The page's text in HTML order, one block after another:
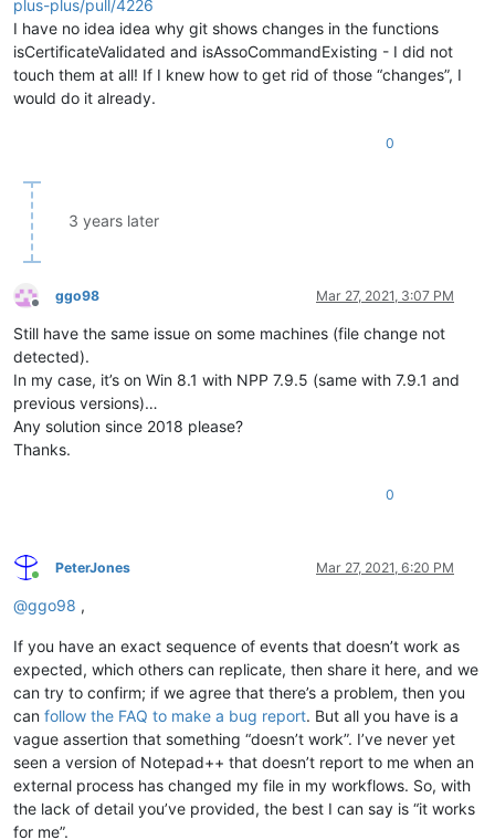
plus-plus/pull/4226
I have no idea idea why git shows changes in the functions
isCertificateValidated and isAssoCommandExisting - I did not
touch them at all! If I knew how to get rid of those “changes”, I
would do it already.
0
3 years later
Offline
ggo98 Mar 27, 2021, 3:07 PM
Still have the same issue on some machines (file change not
detected).
In my case, it’s on Win 8.1 with NPP 7.9.5 (same with 7.9.1 and
previous versions)…
Any solution since 2018 please?
Thanks.
0
Online
PeterJones Mar 27, 2021, 6:20 PM
@ggo98 ,
If you have an exact sequence of events that doesn’t work as
expected, which others can replicate, then share it here, and we
can try to confirm; if we agree that there’s a problem, then you
can follow the FAQ to make a bug report. But all you have is a
vague assertion that something “doesn’t work”. I’ve never yet
seen a version of Notepad++ that doesn’t report to me when an
external process has changed my file in my workflows. So, with
the lack of detail you’ve provided, the best I can say is “it works
for me”.